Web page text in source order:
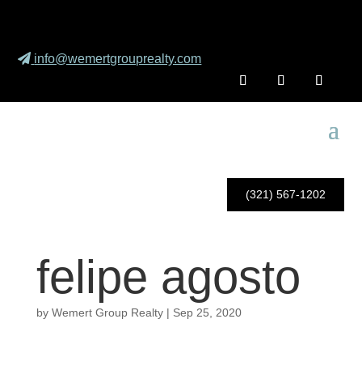
info@wemertgrouprealty.com
(321) 567-1202
felipe agosto
by Wemert Group Realty| Sep 25, 2020